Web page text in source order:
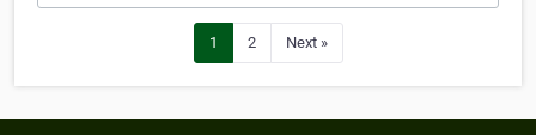
1 2 Next »